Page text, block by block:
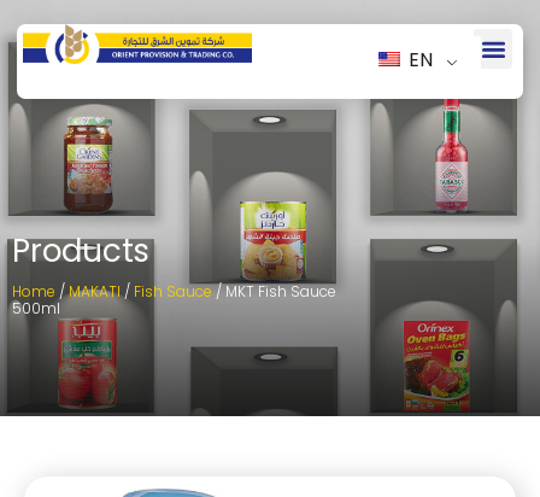
EN
Products
Home /MAKATI/ Fish Sauce/ MKT Fish Sauce
500ml